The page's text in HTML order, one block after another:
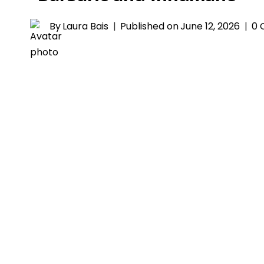
ByLaura Bais Published onJune 12, 2026 0